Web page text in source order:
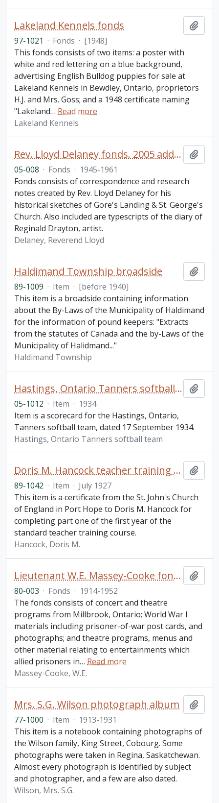
Lakeland Kennels fonds
97-1021 · Fonds · [1948]
This fonds consists of two items: a poster with
white and red lettering on a blue background,
advertising English Bulldog puppies for sale at
Lakeland Kennels in Bewdley, Ontario, proprietors
H.J. and Mrs. Goss; and a 1948 certificate naming
"Lakeland… Read more
Lakeland Kennels
Rev. Lloyd Delaney fonds. 2005 additions
05-008 · Fonds · 1945-1961
Fonds consists of correspondence and research
notes created by Rev. Lloyd Delaney for his
historical sketches of Gore's Landing & St. George's
Church. Also included are typescripts of the diary of
Reginald Drayton, artist.
Delaney, Reverend Lloyd
Haldimand Township broadside
89-1009 · Item · [before 1940]
This item is a broadside containing information
about the By-Laws of the Municipality of Haldimand
for the information of pound keepers: "Extracts
from the statutes of Canada and the by-Laws of the
Municipality of Halidmand..."
Haldimand Township
Hastings, Ontario Tanners softball team scorecard
05-1012 · Item · 1934
Item is a scorecard for the Hastings, Ontario,
Tanners softball team, dated 17 September 1934.
Hastings, Ontario Tanners softball team
Doris M. Hancock teacher training certificate
89-1042 · Item · July 1927
This item is a certificate from the St. John's Church
of England in Port Hope to Doris M. Hancock for
completing part one of the first year of the
standard teacher training course.
Hancock, Doris M.
Lieutenant W.E. Massey-Cooke fonds
80-003 · Fonds · 1914-1952
The fonds consists of concert and theatre
programs from Millbrook, Ontario; World War I
materials including prisoner-of-war post cards, and
photographs; and theatre programs, menus and
other material relating to entertainments which
allied prisoners in… Read more
Massey-Cooke, W.E.
Mrs. S.G. Wilson photograph album
77-1000 · Item · 1913-1931
This item is a notebook containing photographs of
the Wilson family, King Street, Cobourg. Some
photographs were taken in Regina, Saskatchewan.
Almost every photograph is identified by subject
and photographer, and a few are also dated.
Wilson, Mrs. S.G.